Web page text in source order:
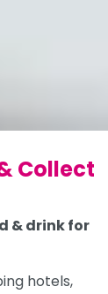
Collect
& drink for
hotels,